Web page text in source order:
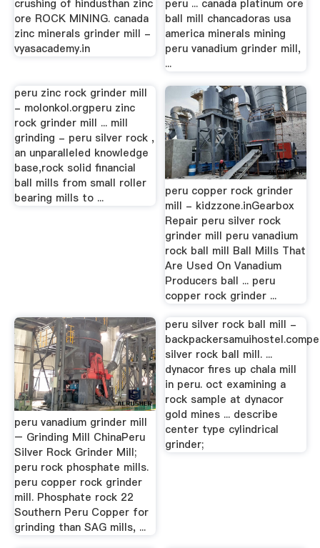
crushing of hindusthan zinc
ore ROCK MINING. canada
zinc minerals grinder mill -
vyasacademy.in
peru ... canada platinum ore
ball mill chancadoras usa
america minerals mining
peru vanadium grinder mill,
...
peru zinc rock grinder mill
- molonkol.orgperu zinc
rock grinder mill ... mill
grinding - peru silver rock ,
an unparalleled knowledge
base,rock solid financial
ball mills from small roller
bearing mills to ...
peru copper rock grinder
mill - kidzzone.inGearbox
Repair peru silver rock
grinder mill peru vanadium
rock ball mill Ball Mills That
Are Used On Vanadium
Producers ball ... peru
copper rock grinder ...
peru vanadium grinder mill
– Grinding Mill ChinaPeru
Silver Rock Grinder Mill;
peru rock phosphate mills.
peru copper rock grinder
mill. Phosphate rock 22
Southern Peru Copper for
grinding than SAG mills, ...
peru silver rock ball mill -
silver rock ball mill. ...
dynacor fires up chala mill
in peru. oct examining a
rock sample at dynacor
gold mines ... describe
center type cylindrical
grinder;